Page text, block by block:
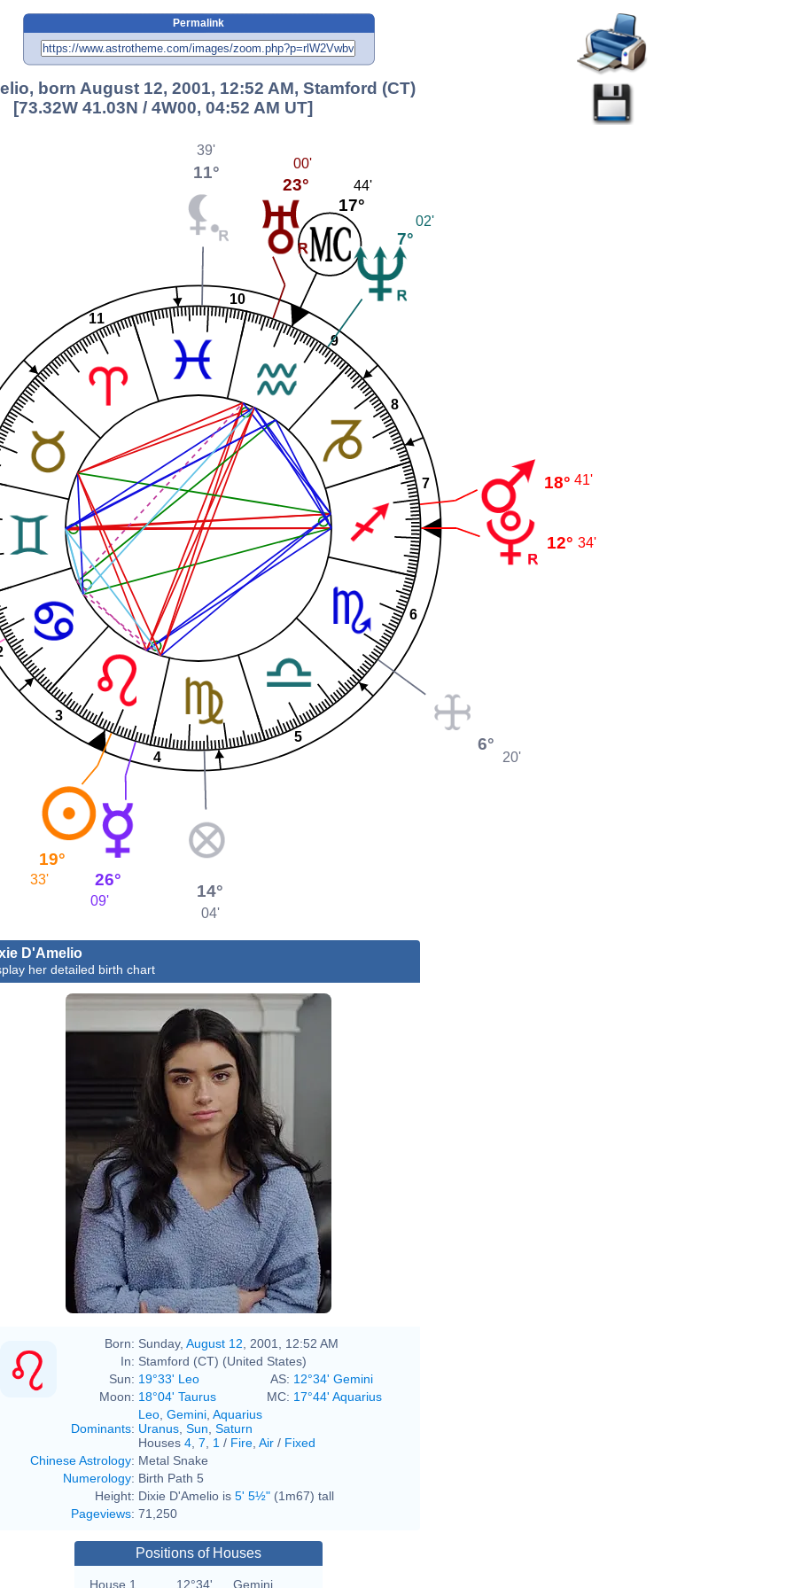
Permalink
born August 12, 2001, 12:52 AM, Stamford (CT)
[73.32W 41.03N / 4W00, 04:52 AM UT]
3
4
5
6
7
8
9
10
11
12° 34'
18° 41'
7°
02'
17°
44'
23°
00'
11°
39'
19°
33' 26°
09' 14°
04'
6°
20'
D'Amelio
her detailed birth chart
Born: Sunday, August 12 , 2001, 12:52 AM
In: Stamford (CT) (United States)
Sun: 19°33' Leo AS: 12°34' Gemini
Moon: 18°04' Taurus MC: 17°44' Aquarius
Dominants:
Leo Gemini Aquarius
Uranus Sun Saturn
Houses 4 7 1 / Fire Air / Fixed
Chinese Astrology: Metal Snake
Numerology: Birth Path 5
Height: Dixie D'Amelio is 5' 5½" (1m67) tall
Pageviews: 71,250
Positions of Houses
House 1 12°34' Gemini